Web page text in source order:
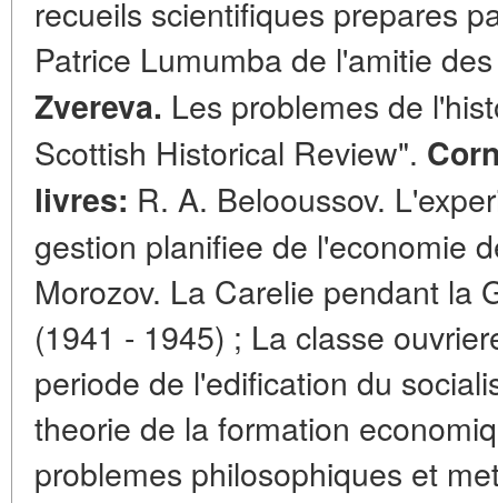
recueils scientifiques prepares
Patrice Lumumba de l'amitie
Zvereva. Les problemes de
Scottish Historical Review".
livres: R. A. Belooussov.
gestion planifiee de l'economie
Morozov. La Carelie pendant la
(1941 - 1945) ; La classe
periode de l'edification du
theorie de la formation
problemes philosophiques et